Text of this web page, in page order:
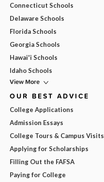
Connecticut Schools
Delaware Schools
Florida Schools
Georgia Schools
Hawai'i Schools
Idaho Schools
View More
OUR BEST ADVICE
College Applications
Admission Essays
College Tours & Campus Visits
Applying for Scholarships
Filling Out the FAFSA
Paying for College